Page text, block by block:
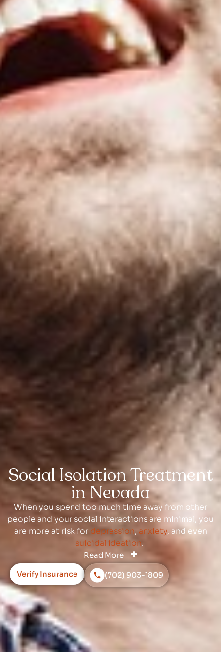
Social Isolation Treatment
in Nevada
When you spend too much time away from other
people and your social interactions are minimal, you
are more at risk for depression, anxiety, and even
suicidal ideation.
Read More
Verify Insurance
(702) 903-1809